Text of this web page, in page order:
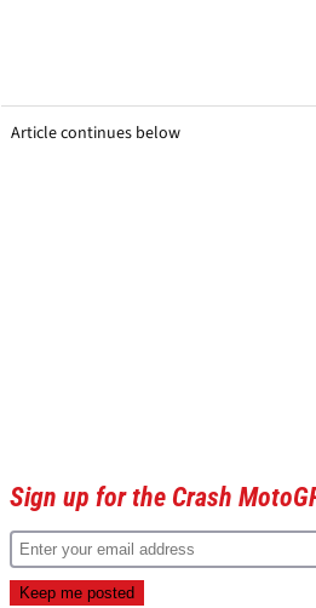
Article continues below
Sign up for the Crash